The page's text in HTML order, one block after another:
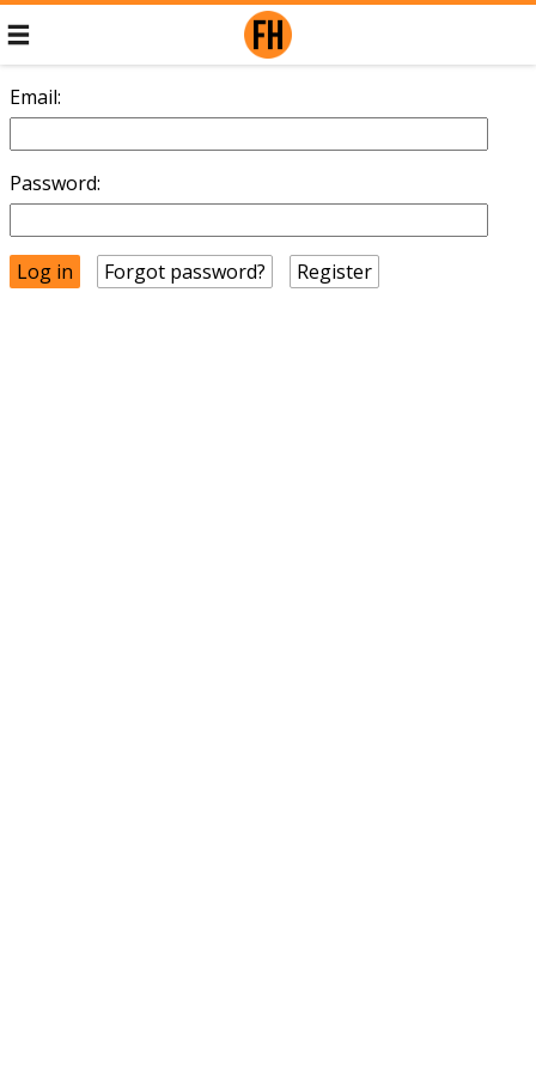
Email:
Password:
Forgot password? Register